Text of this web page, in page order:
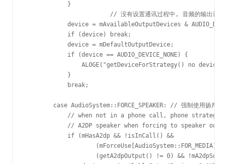
            }
device = mAvailableOutputDevices &
            if (device) break;
            device = mDefaultOutputDevice;
            if (device == AUDIO_DEVICE_NONE) {
ALOGE("getDeviceForStrategy() no device
            }
            break;
case AudioSystem::FORCE_SPEAKER: // 强制使用扬声器,
// when not in a phone call, phone strategy
// A2DP speaker when forcing to speaker
            if (mHasA2dp && !isInCall() &&
(mForceUse[AudioSystem::FOR_MEDIA]
(getA2dpOutput() != 0) &&